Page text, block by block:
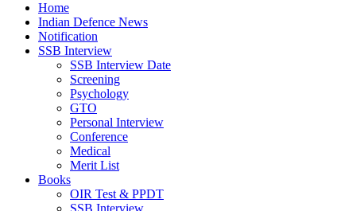
Home
Indian Defence News
Notification
SSB Interview
SSB Interview Date
Screening
Psychology
GTO
Personal Interview
Conference
Medical
Merit List
Books
OIR Test & PPDT
SSB Interview